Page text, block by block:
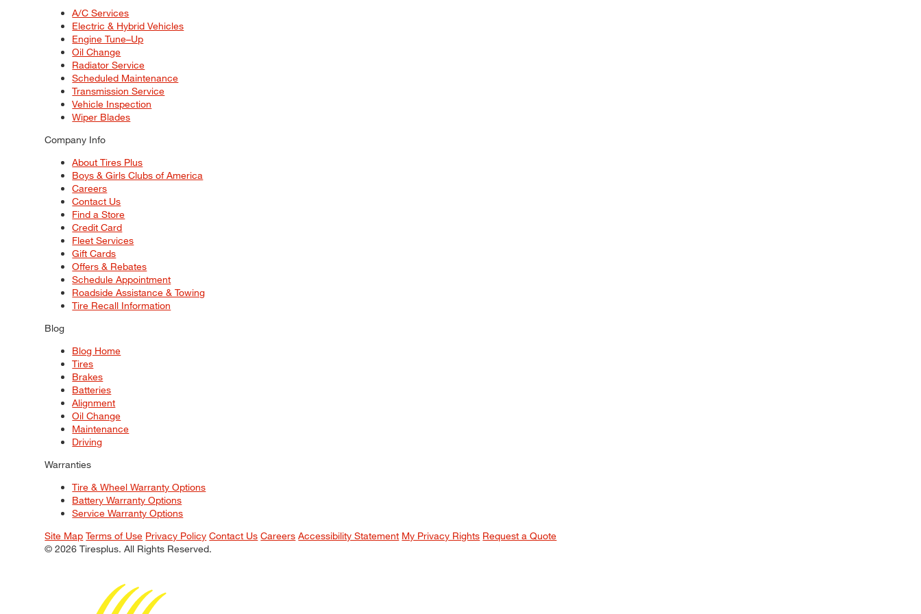
A/C Services
Electric & Hybrid Vehicles
Engine Tune–Up
Oil Change
Radiator Service
Scheduled Maintenance
Transmission Service
Vehicle Inspection
Wiper Blades
Company Info
About Tires Plus
Boys & Girls Clubs of America
Careers
Contact Us
Find a Store
Credit Card
Fleet Services
Gift Cards
Offers & Rebates
Schedule Appointment
Roadside Assistance & Towing
Tire Recall Information
Blog
Blog Home
Tires
Brakes
Batteries
Alignment
Oil Change
Maintenance
Driving
Warranties
Tire & Wheel Warranty Options
Battery Warranty Options
Service Warranty Options
Site Map Terms of Use Privacy Policy Contact Us Careers Accessibility Statement My Privacy Rights Request a Quote
© 2026 Tiresplus. All Rights Reserved.